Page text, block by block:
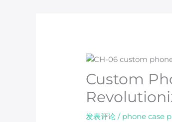
Custom
发表评论 / phone case